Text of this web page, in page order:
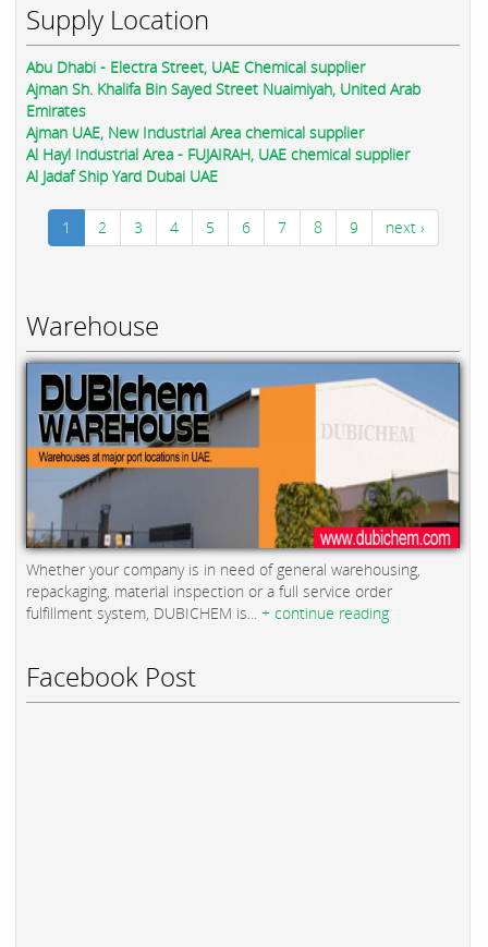
Supply Location
Abu Dhabi - Electra Street, UAE Chemical supplier
Ajman Sh. Khalifa Bin Sayed Street Nuaimiyah, United Arab
Emirates
Ajman UAE, New Industrial Area chemical supplier
Al Hayl Industrial Area - FUJAIRAH, UAE chemical supplier
Al Jadaf Ship Yard Dubai UAE
1 2 3 4 5 6 7 8 9 next ›
Warehouse
Whether your company is in need of general warehousing,
repackaging, material inspection or a full service order
fulfillment system, DUBICHEM is... + continue reading
Facebook Post